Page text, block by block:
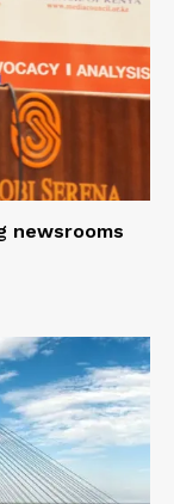
newsrooms